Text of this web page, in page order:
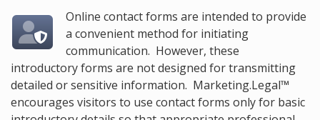
Online contact forms are intended to provide
a convenient method for initiating
communication. However, these
introductory forms are not designed for transmitting
detailed or sensitive information. Marketing.Legal™
encourages visitors to use contact forms only for basic